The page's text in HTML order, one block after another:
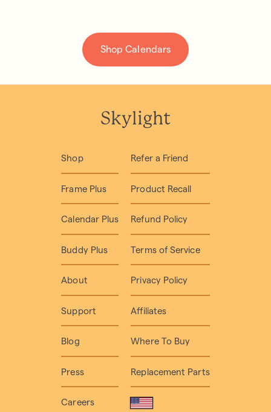
Shop Calendars
Skylight
Shop
Frame Plus
Calendar Plus
Buddy Plus
About
Support
Blog
Press
Careers
Refer a Friend
Product Recall
Refund Policy
Terms of Service
Privacy Policy
Affiliates
Where To Buy
Replacement Parts